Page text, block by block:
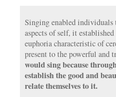
Singing enabled individuals
aspects of self, it
euphoria characteristic of
present to the powerful and
would sing because
establish the good and
relate themselves to it.